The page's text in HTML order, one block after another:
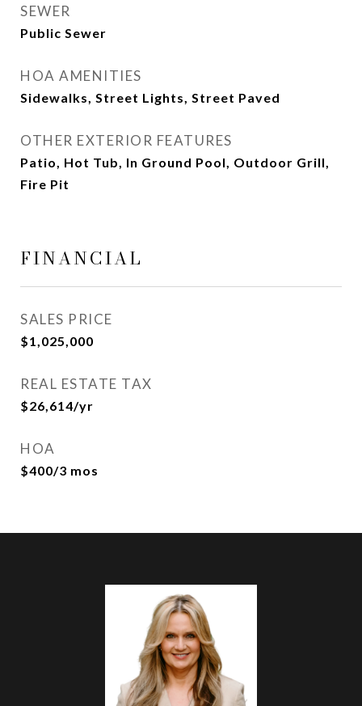
SEWER
Public Sewer
HOA AMENITIES
Sidewalks, Street Lights, Street Paved
OTHER EXTERIOR FEATURES
Patio, Hot Tub, In Ground Pool, Outdoor Grill,
Fire Pit
FINANCIAL
SALES PRICE
$1,025,000
REAL ESTATE TAX
$26,614/yr
HOA
$400/3 mos